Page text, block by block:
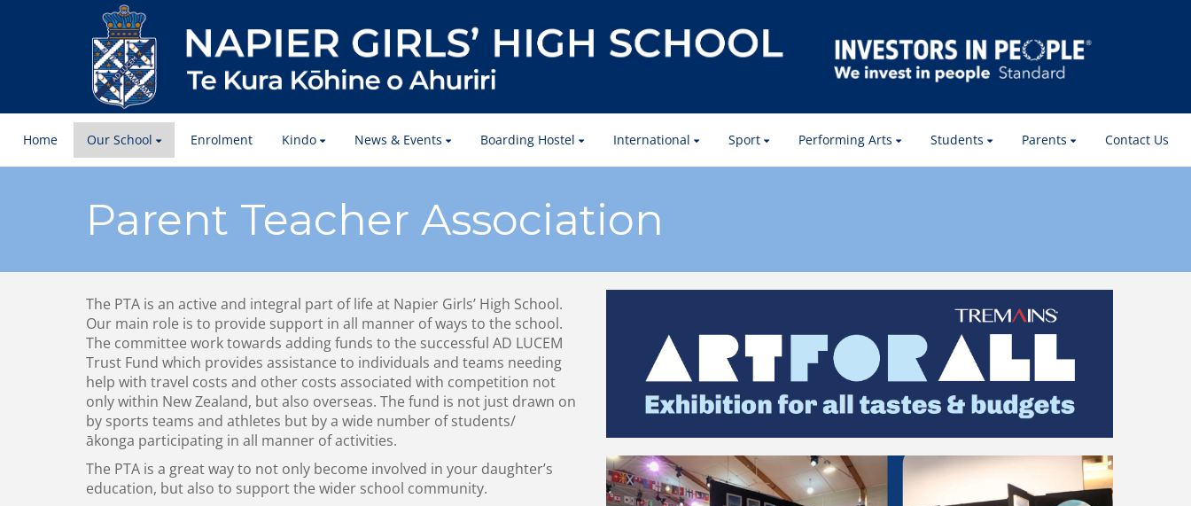
Home Our School Enrolment Kindo News & Events Boarding Hostel International Sport Performing Arts Students Parents Contact Us
Parent Teacher Association
The PTA is an active and integral part of life at Napier Girls’ High School.
Our main role is to provide support in all manner of ways to the school.
The committee work towards adding funds to the successful AD LUCEM
Trust Fund which provides assistance to individuals and teams needing
help with travel costs and other costs associated with competition not
only within New Zealand, but also overseas. The fund is not just drawn on
by sports teams and athletes but by a wide number of students/
ākonga participating in all manner of activities.
The PTA is a great way to not only become involved in your daughter’s
education, but also to support the wider school community.